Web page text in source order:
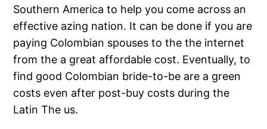
Southern America to help you come across an
effective azing nation. It can be done if you are
paying Colombian spouses to the the internet
from the a great affordable cost. Eventually, to
find good Colombian bride-to-be are a green
costs even after post-buy costs during the
Latin The us.